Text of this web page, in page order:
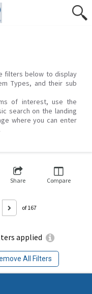
filters below to display
Types, and their sub
of interest, use the
search on the landing
where you can enter
applied
All Filters
Share Compare
of 167